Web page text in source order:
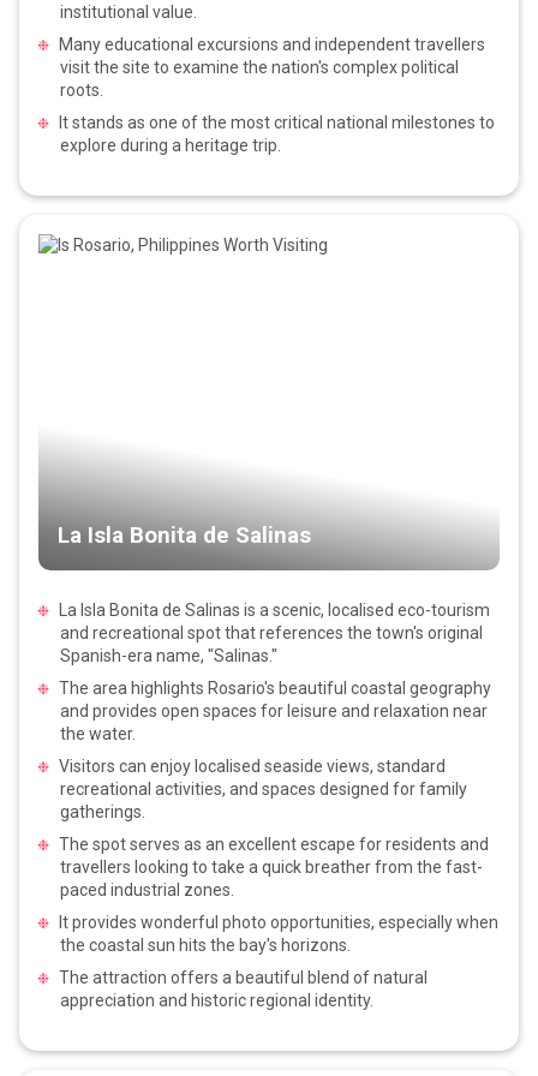
institutional value.
Many educational excursions and independent travellers
visit the site to examine the nation's complex political
roots.
It stands as one of the most critical national milestones to
explore during a heritage trip.
La Isla Bonita de Salinas
La Isla Bonita de Salinas is a scenic, localised eco-tourism
and recreational spot that references the town's original
Spanish-era name, "Salinas."
The area highlights Rosario's beautiful coastal geography
and provides open spaces for leisure and relaxation near
the water.
Visitors can enjoy localised seaside views, standard
recreational activities, and spaces designed for family
gatherings.
The spot serves as an excellent escape for residents and
travellers looking to take a quick breather from the fast-
paced industrial zones.
It provides wonderful photo opportunities, especially when
the coastal sun hits the bay's horizons.
The attraction offers a beautiful blend of natural
appreciation and historic regional identity.